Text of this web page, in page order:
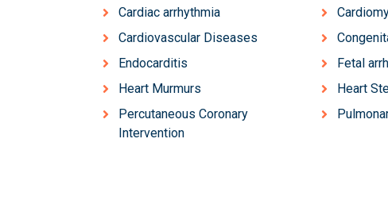
Cardiac arrhythmia
Cardiovascular Diseases
Endocarditis
Fetal
Heart Murmurs
Heart
Percutaneous Coronary
Intervention